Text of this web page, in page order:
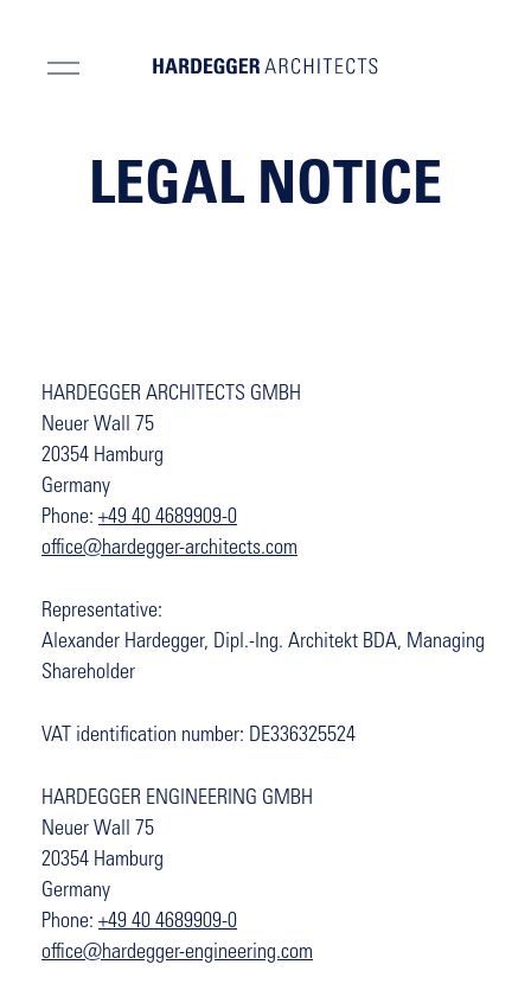
LEGAL NOTICE
HARDEGGER ARCHITECTS GMBH
Neuer Wall 75
20354 Hamburg
Germany
Phone: +49 40 4689909-0
office@hardegger-architects.com
Representative:
Alexander Hardegger, Dipl.-Ing. Architekt BDA, Managing
Shareholder
VAT identification number: DE336325524
HARDEGGER ENGINEERING GMBH
Neuer Wall 75
20354 Hamburg
Germany
Phone: +49 40 4689909-0
office@hardegger-engineering.com